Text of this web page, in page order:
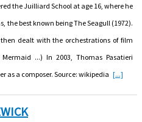
the Juilliard School at age 16, where he
the best known being The Seagull (1972).
dealt with the orchestrations of film
...) In 2003, Thomas Pasatieri
as a composer. Source: wikipedia [...]